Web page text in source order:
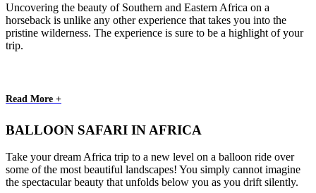
Uncovering the beauty of Southern and Eastern Africa on a
horseback is unlike any other experience that takes you into the
pristine wilderness. The experience is sure to be a highlight of your
trip.
Read More +
BALLOON SAFARI IN AFRICA
Take your dream Africa trip to a new level on a balloon ride over
some of the most beautiful landscapes! You simply cannot imagine
the spectacular beauty that unfolds below you as you drift silently.